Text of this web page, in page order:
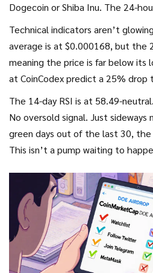
Dogecoin or Shiba Inu. The 24-
liquidity. You could easily buy up
Technical indicators aren’t
average is at $0.000168, but the
meaning the price is far below its
at CoinCodex predict a 25%
The 14-day RSI is at 58.49-
No oversold signal. Just
green days out of the last 30, the
This isn’t a pump waiting to